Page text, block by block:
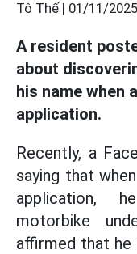
Tô Thế | 01/11/
A resident
about
his name when
application.
Recently, a
saying that
application,
motorbike
affirmed that he